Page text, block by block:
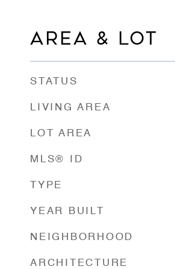
AREA & LOT
STATUS
LIVING AREA
LOT AREA
MLS® ID
TYPE
YEAR BUILT
NEIGHBORHOOD
ARCHITECTURE